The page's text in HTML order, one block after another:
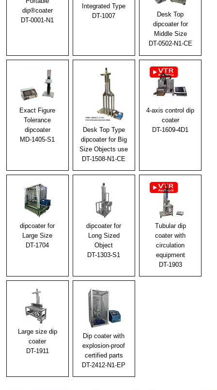
2023/11/24
Notice of year-end and New Year holidays
We exhibited at N-Plus 2023
2023/06/20
Notice of Exhibit at N-Plus (N-Plus) 2023
2023/04/11
Golden Week holiday notice
2023/03/28
The 70th Japan Society of Applied Physics Spring
Conference Exhibition
We will exhibit at the 70th Spring Meeting of the
Japan Society of Applied Physics
2023/01/06
We will exhibit at CONVERTECH"2023"
2022/10/15
Announcement of a special English version website
for overseas.
2022/09/23
Fiscal 2022 Diverse Work Style Promotion Project
Subsidy and Telework Course Grant Decision
We shall exhibit at [New Functional Materials Expo
dip®coater
DT-0001-N1
Integrated Type
DT-1007
Desk Top
dipcoater for
Middle Size
DT-0502-N1-CE
Exact Figure
Tolerance
dipcoater
MD-1405-S1
Desk Top Type
dipcoater for Big
Size Objects use
DT-1508-N1-CE
4-axis control dip
coater
DT-1609-4D1
dipcoater for
Large Size
DT-1704
dipcoater for
Long Sized
Object
DT-1303-S1
Tubular dip
coater with
circulation
equipment
DT-1903
Large size dip
coater
DT-1911
Dip coater with
explosion-proof
certified parts
DT-2412-N1-EP